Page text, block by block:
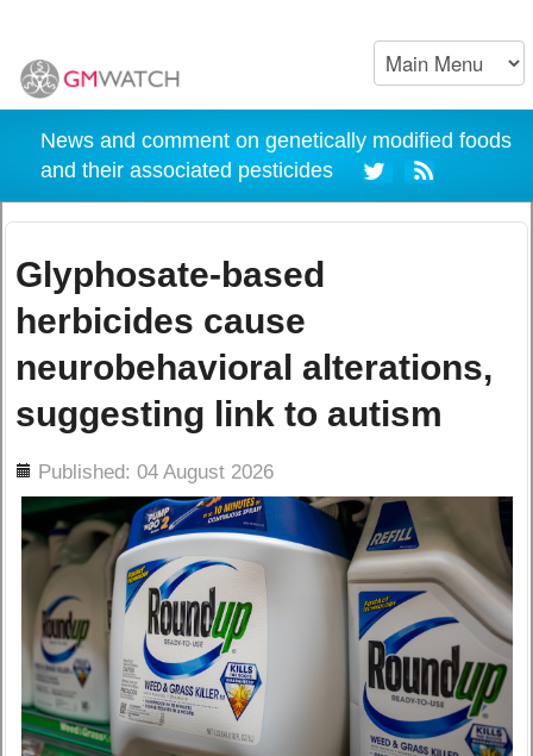
News and comment on genetically modified foods
and their associated pesticides
Glyphosate-based
herbicides cause
neurobehavioral alterations,
suggesting link to autism
Published: 04 August 2026